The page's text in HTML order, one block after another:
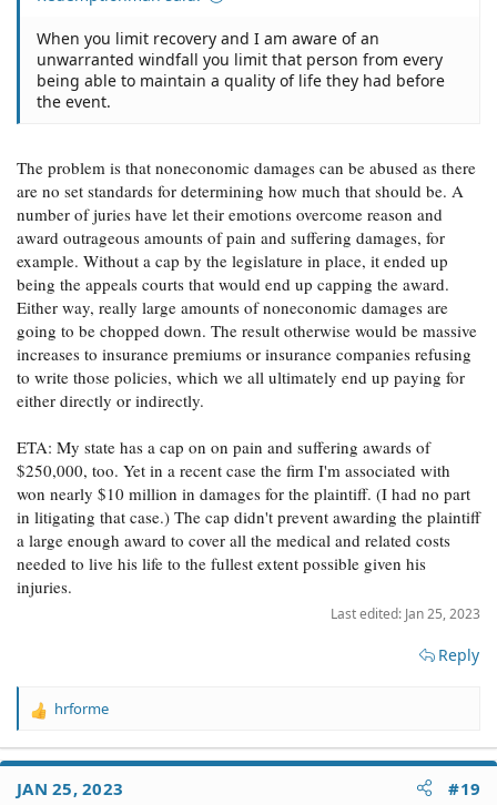
When you limit recovery and I am aware of an
unwarranted windfall you limit that person from every
being able to maintain a quality of life they had before
the event.
The problem is that noneconomic damages can be abused as there
are no set standards for determining how much that should be. A
number of juries have let their emotions overcome reason and
award outrageous amounts of pain and suffering damages, for
example. Without a cap by the legislature in place, it ended up
being the appeals courts that would end up capping the award.
Either way, really large amounts of noneconomic damages are
going to be chopped down. The result otherwise would be massive
increases to insurance premiums or insurance companies refusing
to write those policies, which we all ultimately end up paying for
either directly or indirectly.
ETA: My state has a cap on on pain and suffering awards of
$250,000, too. Yet in a recent case the firm I'm associated with
won nearly $10 million in damages for the plaintiff. (I had no part
in litigating that case.) The cap didn't prevent awarding the plaintiff
a large enough award to cover all the medical and related costs
needed to live his life to the fullest extent possible given his
injuries.
Last edited: Jan 25, 2023
Reply
R
a
t
hrforme
JAN 25, 2023 #19